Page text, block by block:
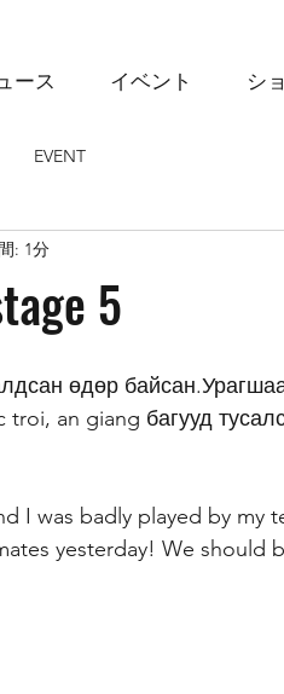
ース イベント シ
EVENT
5
: 1分
an giang багууд
I was badly played by my
yesterday! We should